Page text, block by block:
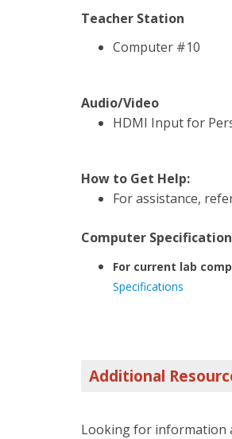
Teacher Station
Computer #10
Audio/Video
HDMI Input for
How to Get Help:
For assistance,
Computer
For current lab
Specifications
Additional
Looking for information